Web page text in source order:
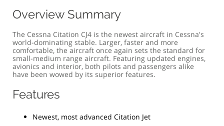
Overview Summary
The Cessna Citation CJ4 is the newest aircraft in Cessna's
world-dominating stable. Larger, faster and more
comfortable, the aircraft once again sets the standard for
small-medium range aircraft. Featuring updated engines,
avionics and interior, both pilots and passengers alike
have been wowed by its superior features.
Features
Newest, most advanced Citation Jet